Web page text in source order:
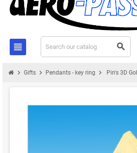
view_headline search
chevron_right Gifts chevron_right Pendants - key ring chevron_right Pin's 3D